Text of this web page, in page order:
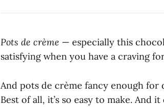
Pots de crème — especially this
satisfying when you have a craving
And pots de crème fancy enough for
Best of all, it’s so easy to make. And